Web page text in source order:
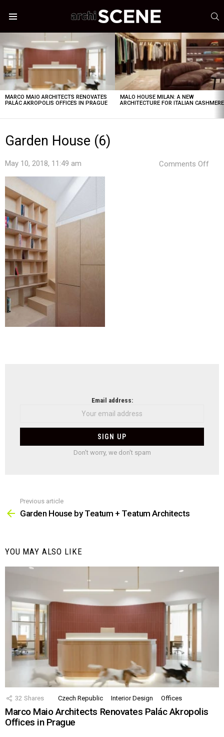
STORIES
MARCO MAIO ARCHITECTS RENOVATES
PALÁC AKROPOLIS OFFICES IN PRAGUE
MALO HOUSE MILAN: A NEW
ARCHITECTURE FOR ITALIAN CASHMERE
Garden House (6)
May 10, 2018, 11:49 am Comments Off
Email address:
Don't worry, we don't spam
more
Previous article
Garden House by Teatum + Teatum Architects
YOU MAY ALSO LIKE
32 Shares Czech Republic Interior Design Offices
Marco Maio Architects Renovates Palác Akropolis
Offices in Prague